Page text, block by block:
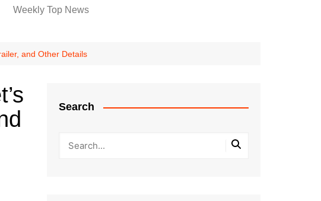
Weekly Top News
and Other Details
Search